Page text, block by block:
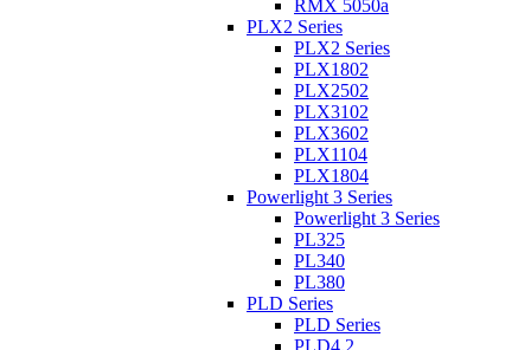
RMX 5050a
PLX2 Series
PLX2 Series
PLX1802
PLX2502
PLX3102
PLX3602
PLX1104
PLX1804
Powerlight 3 Series
Powerlight 3 Series
PL325
PL340
PL380
PLD Series
PLD Series
PLD4.2